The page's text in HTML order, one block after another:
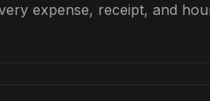
expense, receipt, and